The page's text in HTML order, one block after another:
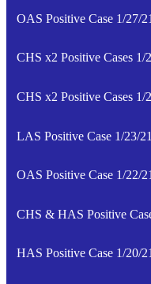
OAS Positive Case 1/27/21
CHS x2 Positive Cases 1/
CHS x2 Positive Cases
LAS Positive Case 1/23/21
OAS Positive Case 1/22/21
CHS & HAS Positive
HAS Positive Case 1/20/21